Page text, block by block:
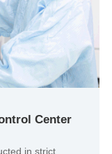
Center
in strict